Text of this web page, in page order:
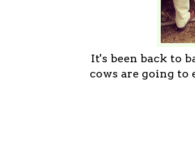
It's been back to
cows are going to